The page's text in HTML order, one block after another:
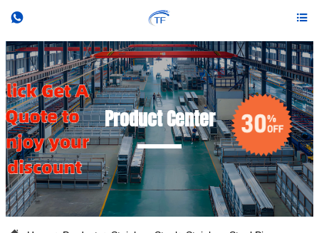
 
Product Center